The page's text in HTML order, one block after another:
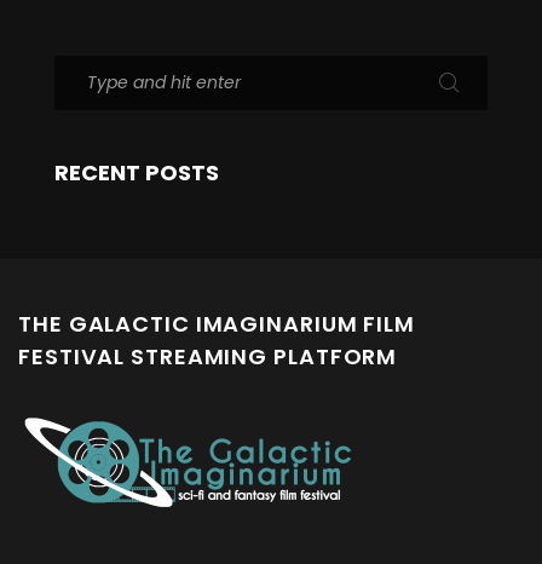
RECENT POSTS
THE GALACTIC IMAGINARIUM FILM
FESTIVAL STREAMING PLATFORM